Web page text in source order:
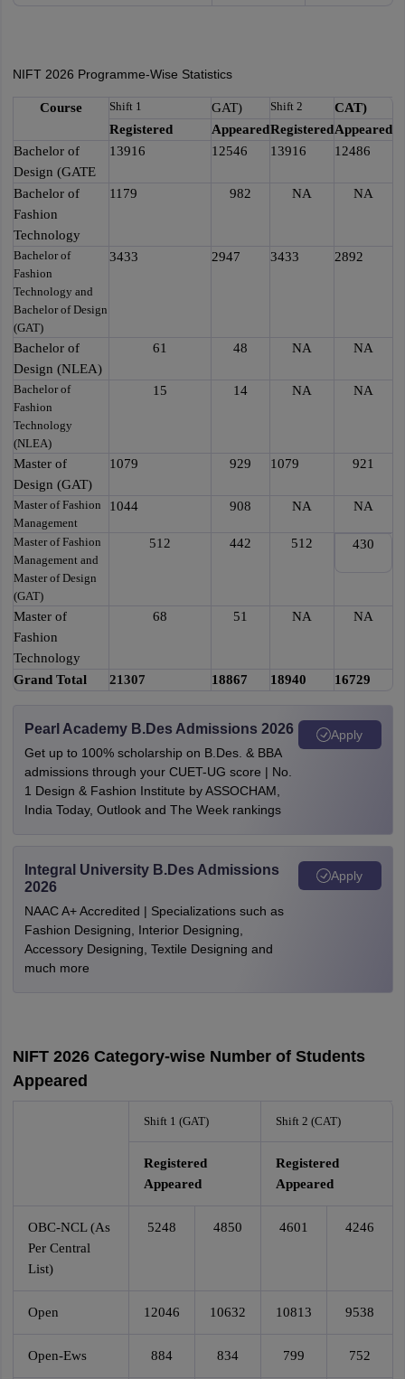
NIFT 2026 Programme-Wise Statistics
Course Shift 1 GAT) Shift 2
CAT)
Registered
AppearedRegisteredAppeared
Bachelor of
Design (GATE
13916 12546 13916 12486
Bachelor of
Fashion
Technology
1179 982 NA NA
Bachelor of
Fashion
Technology and
Bachelor of Design
(GAT)
3433 2947 3433 2892
Bachelor of
Design (NLEA)
61 48 NA NA
Bachelor of
Fashion
Technology
(NLEA)
15 14 NA NA
Master of
Design (GAT)
1079 929 1079 921
Master of Fashion
Management
1044 908 NA NA
Master of Fashion
Management and
Master of Design
(GAT)
512 442 512 430
Master of
Fashion
Technology
68 51 NA NA
Grand Total 21307 18867 18940 16729
Pearl Academy B.Des Admissions 2026
Get up to 100% scholarship on B.Des. & BBA
admissions through your CUET-UG score | No.
1 Design & Fashion Institute by ASSOCHAM,
India Today, Outlook and The Week rankings
Apply
Integral University B.Des Admissions
2026
NAAC A+ Accredited | Specializations such as
Fashion Designing, Interior Designing,
Accessory Designing, Textile Designing and
much more
Apply
NIFT 2026 Category-wise Number of Students
Appeared
Shift 1 (GAT) Shift 2 (CAT)
Registered
Appeared
Registered
Appeared
OBC-NCL (As
Per Central
List)
5248 4850 4601 4246
Open 12046 10632 10813 9538
Open-Ews 884 834 799 752